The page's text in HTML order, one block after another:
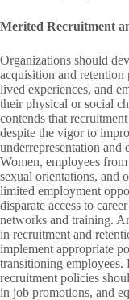
Merited Recruitment
Organizations should
acquisition and retention
lived experiences, and
their physical or social
contends that
despite the vigor to
underrepresentation
Women, employees
sexual orientations, and
limited employment
disparate access to
networks and training.
in recruitment and
implement appropriate
transitioning employees.
recruitment policies
in job promotions, and